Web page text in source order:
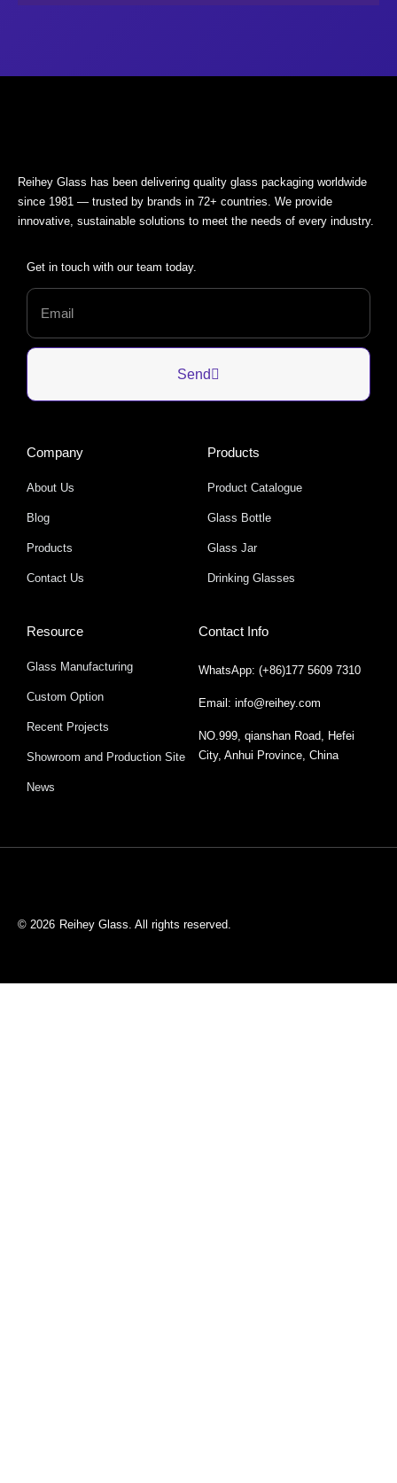
Reihey Glass has been delivering quality glass packaging worldwide
since 1981 — trusted by brands in 72+ countries. We provide
innovative, sustainable solutions to meet the needs of every industry.
Get in touch with our team today.
Send
Company
About Us
Blog
Products
Contact Us
Products
Product Catalogue
Glass Bottle
Glass Jar
Drinking Glasses
Resource
Glass Manufacturing
Custom Option
Recent Projects
Showroom and Production Site
News
Contact Info
WhatsApp: (+86)177 5609 7310
Email: info@reihey.com
NO.999, qianshan Road, Hefei
City, Anhui Province, China
© 2026 Reihey Glass. All rights reserved.